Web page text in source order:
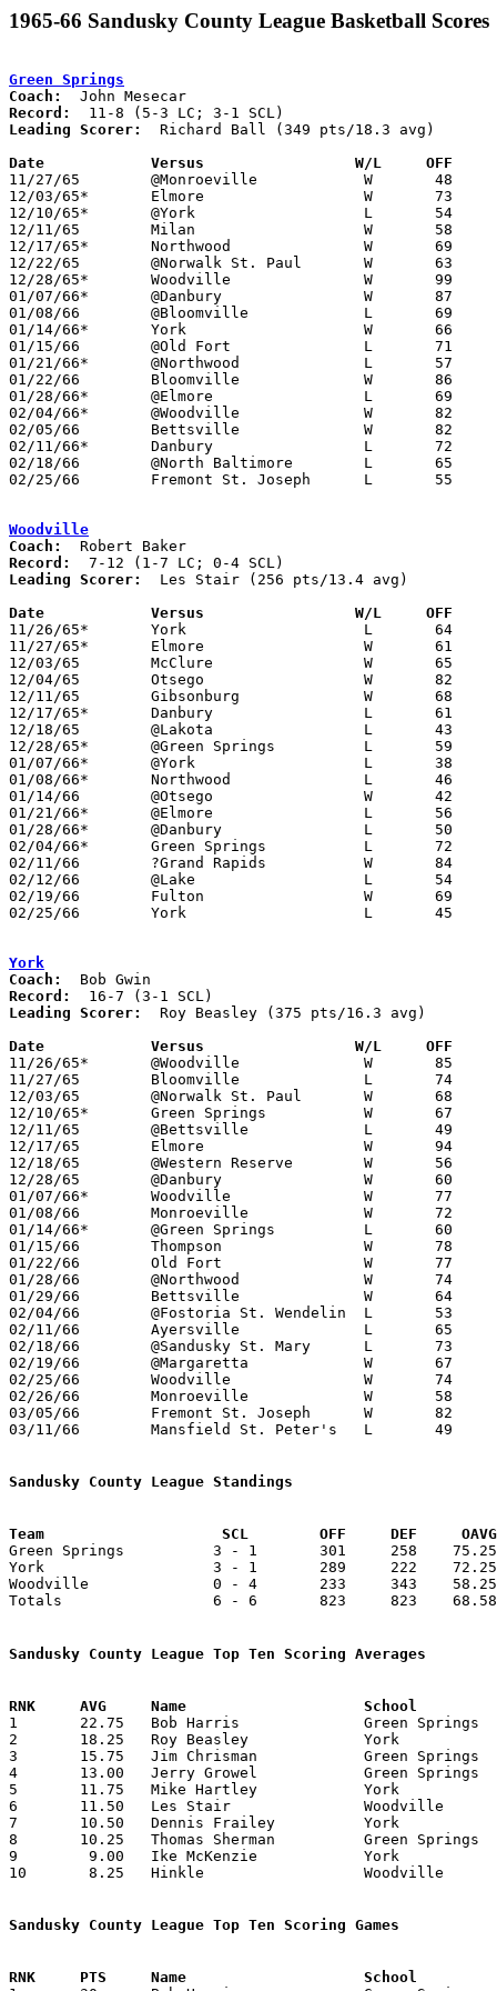
1965-66 Sandusky County League Basketball Scores
Green Springs
Coach:
Record:
Leading Scorer:
  Richard Ball (349 pts/18.3 avg)
Date		Versus		       W/L     OFF
11/27/65	@Monroeville		W	48	47
12/03/65*	Elmore			W	73	60	LC
12/10/65*	@York			L	54	67	SCL
12/11/65	Milan			W	58	57
12/17/65*	Northwood		W	69	57	LC
12/22/65	@Norwalk St. Paul	W	63	53
12/28/65*	Woodville		W	99	59	LC - SCL
01/07/66*	@Danbury		W	87	78	LC
01/08/66	@Bloomville		L	69	85
01/14/66*	York			W	66	60	SCL
01/15/66	@Old Fort		L	71	82
01/21/66*	@Northwood		L	57	62	LC
01/22/66	Bloomville		W	86	85
01/28/66*	@Elmore			L	69	72	LC
02/04/66*	@Woodville		W	82	72	LC - SCL
02/05/66	Bettsville		W	82	75
02/11/66*	Danbury			L	72	76	LC
02/18/66	@North Baltimore	L	65	68
02/25/66	Fremont St. Joseph	L	55	63	Class A Sectional Tournament at Port Clinton High School
Woodville
Coach:
Record:
Leading Scorer:
  Les Stair (256 pts/13.4 avg)
Date		Versus		       W/L     OFF
11/26/65*	York			L	64	85	SCL
11/27/65*	Elmore			W	61	54	LC
12/03/65	McClure			W	65	58
12/04/65	Otsego			W	82	60
12/11/65	Gibsonburg		W	68	53
12/17/65*	Danbury			L	61	80	LC
12/18/65	@Lakota			L	43	70
12/28/65*	@Green Springs		L	59	99	LC; SCL
01/07/66*	@York			L	38	77	SCL
01/08/66*	Northwood		L	46	64	LC
01/14/66	@Otsego			W	42	36
01/21/66*	@Elmore			L	56	73	LC
01/28/66*	@Danbury		L	50	74	LC
02/04/66*	Green Springs		L	72	82	LC; SCL
02/11/66	?Grand Rapids		W	84	77
02/12/66	@Lake			L	54	87
02/19/66	Fulton			W	69	50
02/25/66	York			L	45	74	Class A Sectional Tournament at Bellevue High School
York
Coach:
Record:
Leading Scorer:
  Roy Beasley (375 pts/16.3 avg)
Date		Versus		       W/L     OFF
11/26/65*	@Woodville		W	85	64
11/27/65	Bloomville		L	74	79
12/03/65	@Norwalk St. Paul	W	68	59
12/10/65*	Green Springs		W	67	54
12/11/65	@Bettsville		L	49	66
12/17/65	Elmore			W	94	78
12/18/65	@Western Reserve	W	56	42
12/28/65	@Danbury		W	60	56
01/07/66*	Woodville		W	77	38
01/08/66	Monroeville		W	72	57
01/14/66*	@Green Springs		L	60	66
01/15/66	Thompson		W	78	56
01/22/66	Old Fort		W	77	59
01/28/66	@Northwood		W	74	50
01/29/66	Bettsville		W	64	62
02/04/66	@Fostoria St. Wendelin	L	53	71
02/11/66	Ayersville		L	65	72
02/18/66	@Sandusky St. Mary	L	73	89
02/19/66	@Margaretta		W	67	62
02/25/66	Woodville		W	74	45	Class A Sectional Tournament at Bellevue High School
02/26/66	Monroeville		W	58	57	Class A Sectional Tournament at Bellevue High School
03/05/66	Fremont St. Joseph	W	82	61	Class A Sectional Tournament at Heidelberg College
03/11/66	Mansfield St. Peter's	L	49	65	Class A District Tournament at Heidelberg College
Sandusky County League Standings
Team			SCL        OFF     DEF
Green Springs          3 - 1       301     258
York                   3 - 1       289     222    72.25
Woodville              0 - 4       233     343    58.25
Totals                 6 - 6       823     823    68.58
Sandusky County League Top Ten Scoring Averages
1	22.75	Bob Harris		Green Springs		91	4
2	18.25	Roy Beasley		York			73	4
3	15.75	Jim Chrisman		Green Springs		63	4
4	13.00	Jerry Growel		Green Springs		52	4
5	11.75	Mike Hartley		York			47	4
6	11.50	Les Stair		Woodville		46	4
7	10.50	Dennis Frailey		York			42	4
8	10.25	Thomas Sherman		Green Springs		41	4
9	 9.00	Ike McKenzie		York			36	4
10	 8.25	Hinkle			Woodville		33	4
Sandusky County League Top Ten Scoring Games